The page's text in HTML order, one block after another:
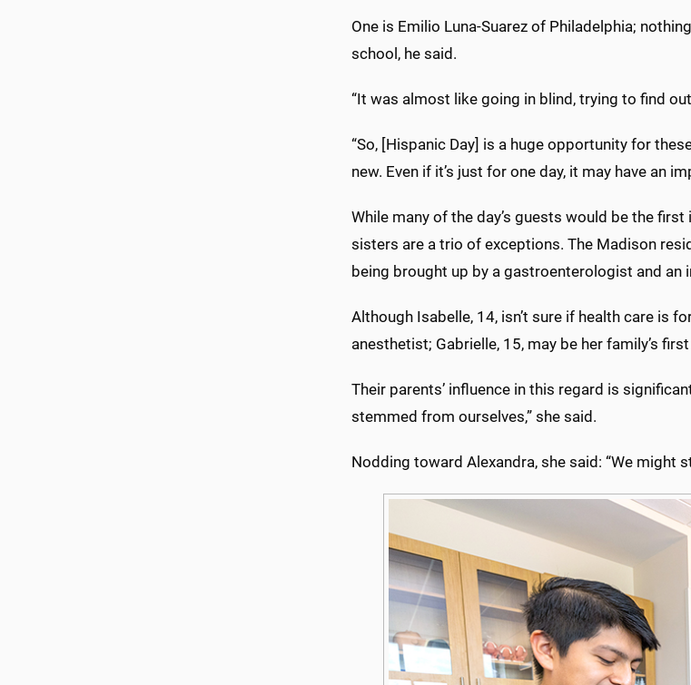
One is Emilio Luna-Suarez of Philadelphia;
school, he said.
“It was almost like going in blind, trying to find
“So, [Hispanic Day] is a huge opportunity for
new. Even if it’s just for one day, it may have an
While many of the day’s guests would be the
sisters are a trio of exceptions. The Madison
being brought up by a gastroenterologist and an
Although Isabelle, 14, isn’t sure if health care is
anesthetist; Gabrielle, 15, may be her family’s
Their parents’ influence in this regard is
stemmed from ourselves,” she said.
Nodding toward Alexandra, she said: “We might